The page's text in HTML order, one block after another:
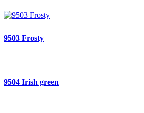
9503 Frosty
9504 Irish green